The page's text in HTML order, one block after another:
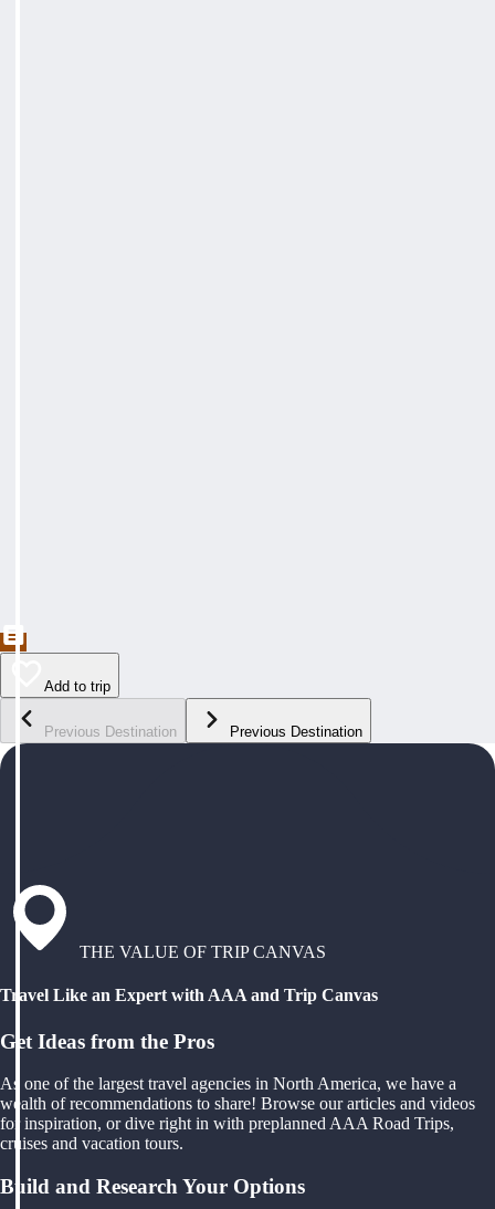
Add to trip
Previous Destination Previous Destination
THE VALUE OF TRIP CANVAS
Travel Like an Expert with AAA and Trip Canvas
Get Ideas from the Pros
As one of the largest travel agencies in North America, we have a
wealth of recommendations to share! Browse our articles and videos
for inspiration, or dive right in with preplanned AAA Road Trips,
cruises and vacation tours.
Build and Research Your Options